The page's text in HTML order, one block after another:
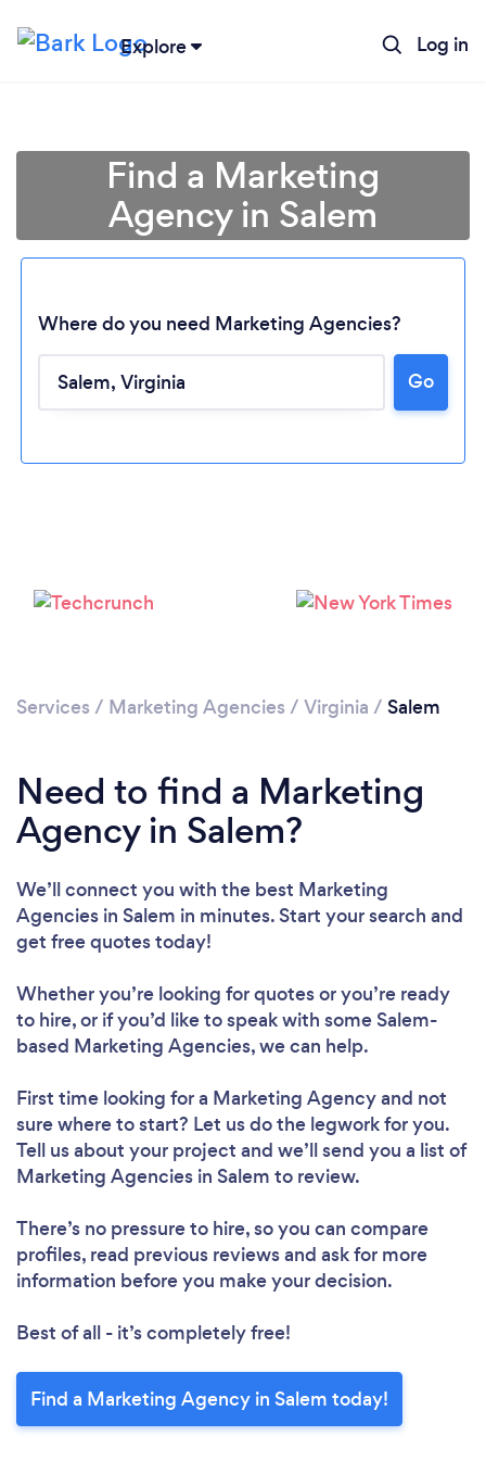
Explore Log in
Loading...
Please wait ...
Find a Marketing
Agency in Salem
Where do you need Marketing Agencies?
Go
Services / Marketing Agencies / Virginia / Salem
Need to find a Marketing
Agency in Salem?
We’ll connect you with the best Marketing
Agencies in Salem in minutes. Start your search and
get free quotes today!
Whether you’re looking for quotes or you’re ready
to hire, or if you’d like to speak with some Salem-
based Marketing Agencies, we can help.
First time looking for a Marketing Agencyand not
sure where to start? Let us do the legwork for you.
Tell us about your project and we’ll send you a list of
Marketing Agencies in Salem to review.
There’s no pressure to hire, so you can compare
profiles, read previous reviews and ask for more
information before you make your decision.
Best of all - it’s completely free!
Find a Marketing Agency in Salem today!